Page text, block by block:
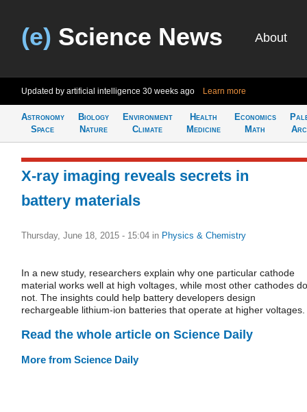
(e) Science News About
Updated by artificial intelligence 30 weeks ago Learn more
Astronomy
Space
Biology
Nature
Environment
Climate
Health
Medicine
Economics
Math
X-ray imaging reveals secrets in
battery materials
Thursday, June 18, 2015 - 15:04 in Physics & Chemistry
In a new study, researchers explain why one particular cathode
material works well at high voltages, while most other cathodes do
not. The insights could help battery developers design
rechargeable lithium-ion batteries that operate at higher voltages.
Read the whole article on Science Daily
More from Science Daily